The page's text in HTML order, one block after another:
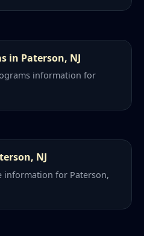
in Paterson, NJ
information for
NJ
information for Paterson,